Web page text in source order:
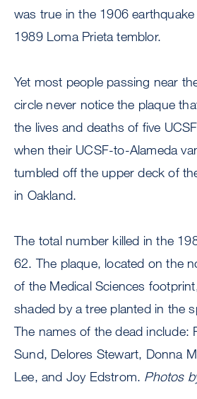
was true in the 1906
1989 Loma Prieta temblor.
Yet most people passing near
circle never notice the plaque
the lives and deaths of five
when their UCSF-to-Alameda
tumbled off the upper deck of
in Oakland.
The total number killed in the
62.The plaque, located on the
of the Medical Sciences
shaded by a tree planted in the
The names of the dead include:
Sund, Delores Stewart, Donna
Lee, and Joy Edstrom. Photos